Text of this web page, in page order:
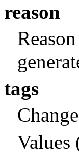
reason
tags
Values